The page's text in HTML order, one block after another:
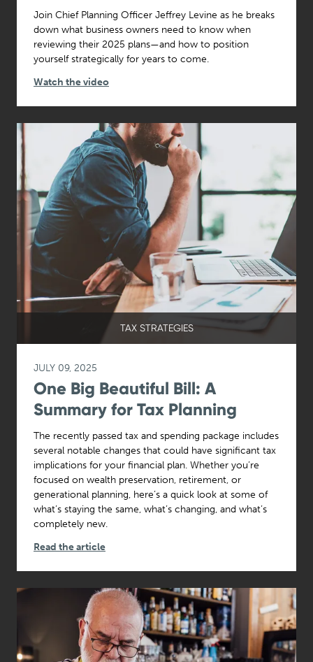
Join Chief Planning Officer Jeffrey Levine as he breaks
down what business owners need to know when
reviewing their 2025 plans—and how to position
yourself strategically for years to come.
Watch the video
TAX STRATEGIES
JULY 09, 2025
One Big Beautiful Bill: A
Summary for Tax Planning
The recently passed tax and spending package includes
several notable changes that could have significant tax
implications for your financial plan. Whether you’re
focused on wealth preservation, retirement, or
generational planning, here’s a quick look at some of
what’s staying the same, what’s changing, and what’s
completely new.
Read the article